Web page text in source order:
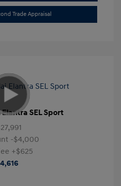
Trade Appraisal
SEL Sport
-$4,000
+$625